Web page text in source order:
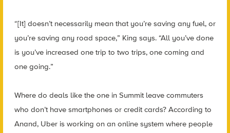
“[It] doesn’t necessarily mean that you’re saving any fuel, or
you’re saving any road space,” King says. “All you’ve done
is you’ve increased one trip to two trips, one coming and
one going.”
Where do deals like the one in Summit leave commuters
who don’t have smartphones or credit cards? According to
Anand, Uber is working on an online system where people